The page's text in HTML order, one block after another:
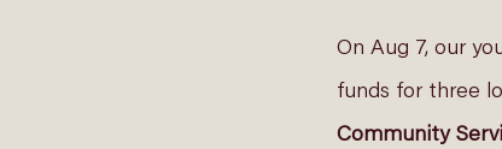
On Aug 7, our
funds for three
Community